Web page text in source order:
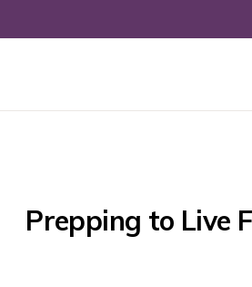
Prepping to Live